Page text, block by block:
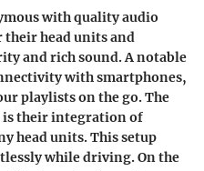
with quality audio
head units and
and rich sound. A notable
with smartphones,
playlists on the go. The
is their integration of
head units. This setup
while driving. On the